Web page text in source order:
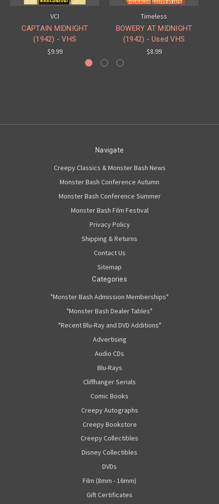
VCI
CAPTAIN MIDNIGHT
(1942) - VHS
$9.99
Timeless
BOWERY AT MIDNIGHT
(1942) - Used VHS
$8.99
Navigate
Creepy Classics & Monster Bash News
Monster Bash Conference Autumn
Monster Bash Conference Summer
Monster Bash Film Festival
Privacy Policy
Shipping & Returns
Contact Us
Sitemap
Categories
"Monster Bash Admission Memberships"
"Monster Bash Dealer Tables"
"Recent Blu-Ray and DVD Additions"
Advertising
Audio CDs
Blu-Rays
Cliffhanger Serials
Comic Books
Creepy Autographs
Creepy Bookstore
Creepy Collectibles
Disney Collectibles
DVDs
Film (8mm - 16mm)
Gift Certificates